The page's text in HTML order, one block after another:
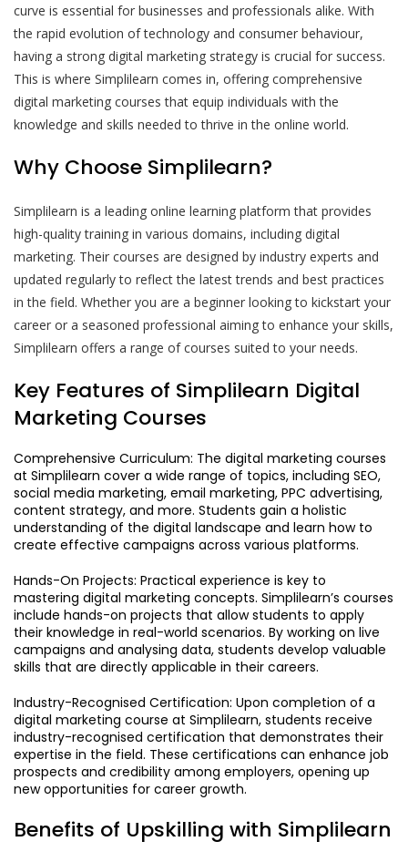
curve is essential for businesses and professionals alike. With
the rapid evolution of technology and consumer behaviour,
having a strong digital marketing strategy is crucial for success.
This is where Simplilearn comes in, offering comprehensive
digital marketing courses that equip individuals with the
knowledge and skills needed to thrive in the online world.
Why Choose Simplilearn?
Simplilearn is a leading online learning platform that provides
high-quality training in various domains, including digital
marketing. Their courses are designed by industry experts and
updated regularly to reflect the latest trends and best practices
in the field. Whether you are a beginner looking to kickstart your
career or a seasoned professional aiming to enhance your skills,
Simplilearn offers a range of courses suited to your needs.
Key Features of Simplilearn Digital
Marketing Courses
Comprehensive Curriculum: The digital marketing courses
at Simplilearn cover a wide range of topics, including SEO,
social media marketing, email marketing, PPC advertising,
content strategy, and more. Students gain a holistic
understanding of the digital landscape and learn how to
create effective campaigns across various platforms.
Hands-On Projects: Practical experience is key to
mastering digital marketing concepts. Simplilearn’s courses
include hands-on projects that allow students to apply
their knowledge in real-world scenarios. By working on live
campaigns and analysing data, students develop valuable
skills that are directly applicable in their careers.
Industry-Recognised Certification: Upon completion of a
digital marketing course at Simplilearn, students receive
industry-recognised certification that demonstrates their
expertise in the field. These certifications can enhance job
prospects and credibility among employers, opening up
new opportunities for career growth.
Benefits of Upskilling with Simplilearn